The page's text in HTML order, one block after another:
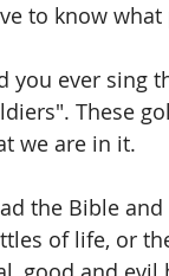
to know
you ever sing
These
we are in it.
the Bible
of life, or